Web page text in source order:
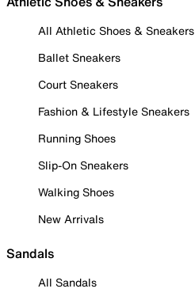
All Athletic Shoes & Sneakers
Ballet Sneakers
Court Sneakers
Fashion & Lifestyle Sneakers
Running Shoes
Slip-On Sneakers
Walking Shoes
New Arrivals
Sandals
All Sandals